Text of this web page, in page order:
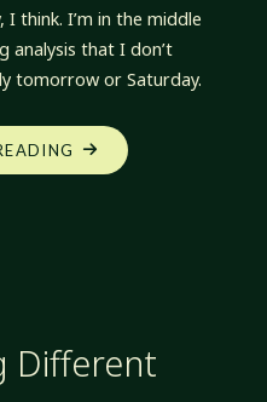
think. I’m in the middle
analysis that I don’t
tomorrow or Saturday.
"NO
POST
Different